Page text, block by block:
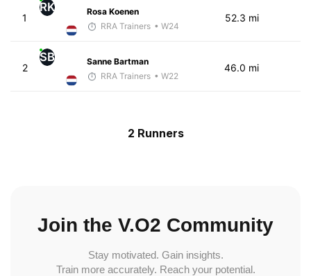
1
RK
Rosa Koenen
RRA Trainers • W24
52.3 mi
2
SB
Sanne Bartman
RRA Trainers • W22
46.0 mi
2 Runners
Join the V.O2 Community
Stay motivated. Gain insights.
Train more accurately. Reach your potential.